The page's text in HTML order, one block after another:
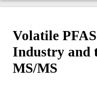
Volatile
Industry and
MS/MS